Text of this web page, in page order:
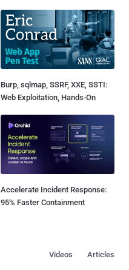
Burp, sqlmap, SSRF, XXE, SSTI:
Web Exploitation, Hands-On
Accelerate Incident Response:
95% Faster Containment
Articles
Videos